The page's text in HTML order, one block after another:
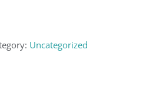
Countertop
Uncategorized